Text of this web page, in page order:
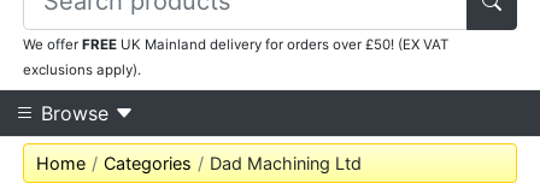
We offerFREE UK Mainland delivery for orders over £50! (EX VAT
exclusions apply).
Browse
Home Categories Dad Machining Ltd